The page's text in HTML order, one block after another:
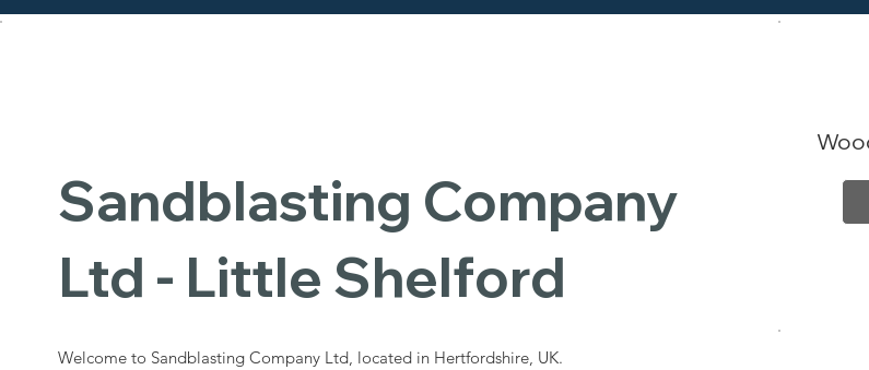
Sandblasting Company
Ltd - Little Shelford
Welcome to Sandblasting Company Ltd, located in Hertfordshire, UK.